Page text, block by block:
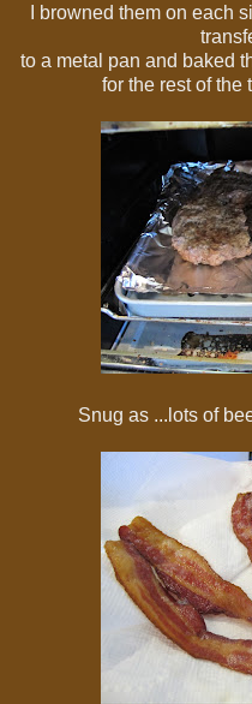
I browned them on each
to a metal pan and baked
for the rest of the
Snug as ...lots of